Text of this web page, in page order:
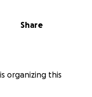
Share
organizing this